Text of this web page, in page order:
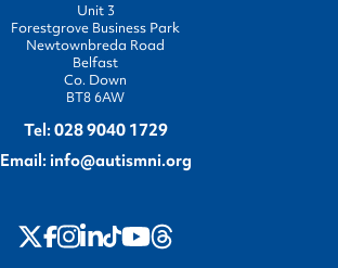
Unit 3
Forestgrove Business Park
Newtownbreda Road
Belfast
Co. Down
BT8 6AW
Tel: 028 9040 1729
Email: info@autismni.org
twitter
Facebook
Instagram
LinkedIn
TikTok
Youtube
Threads